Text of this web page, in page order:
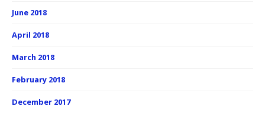
June 2018
April 2018
March 2018
February 2018
December 2017